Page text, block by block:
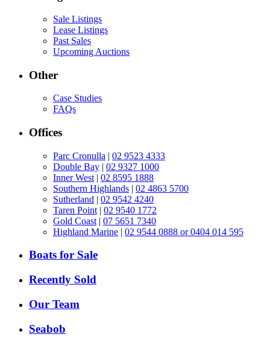
Sale Listings
Lease Listings
Past Sales
Upcoming Auctions
Other
Case Studies
FAQs
Offices
Parc Cronulla | 02 9523 4333
Double Bay | 02 9327 1000
Inner West | 02 8595 1888
Southern Highlands | 02 4863 5700
Sutherland | 02 9542 4240
Taren Point | 02 9540 1772
Gold Coast | 07 5651 7340
Highland Marine | 02 9544 0888 or 0404 014 595
Boats for Sale
Recently Sold
Our Team
Seabob